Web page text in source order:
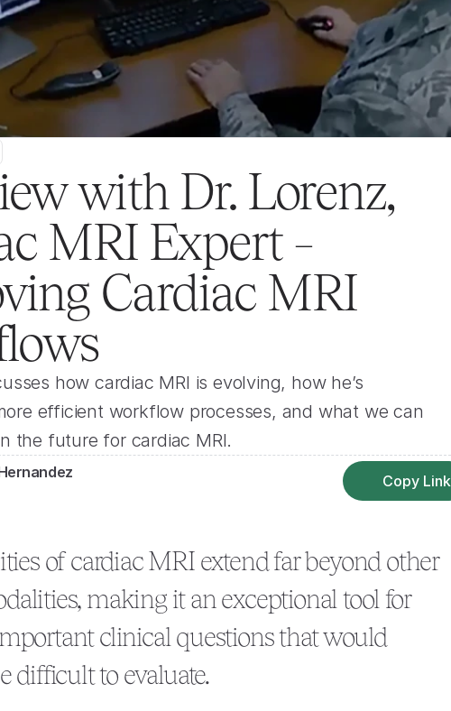
with Dr. Lorenz,
MRI Expert –
Cardiac MRI
how cardiac MRI is evolving, how he’s
efficient workflow processes, and what we can
the future for cardiac MRI.
Copy Link
of cardiac MRI extend far beyond other
making it an exceptional tool for
clinical questions that would
difficult to evaluate.